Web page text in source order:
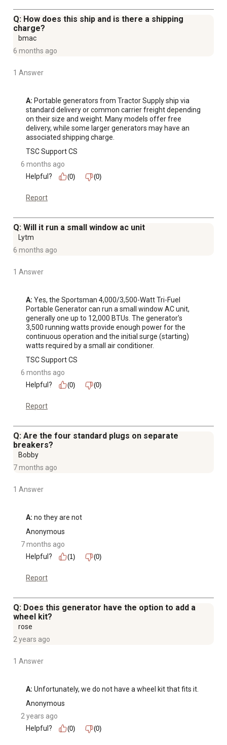
Gas can, propane tank, and additional accessories in
photos are not included
Read instruction manual before use: for LP, you must use
the supplied LP Regulator for safe operation; for NG, the
7 to 11 in. W.C. (water column)-the primary regulator at
Compact size and weight make the tri fuel generator
easy to move and transport
Q: How does this ship and is there a shipping
charge?
bmac
6 months ago
1 Answer
A: Portable generators from Tractor Supply ship via
standard delivery or common carrier freight depending
on their size and weight. Many models offer free
delivery, while some larger generators may have an
associated shipping charge.
TSC Support CS
6 months ago
Helpful?
(0) (0)
Report
Q: Will it run a small window ac unit
Lytm
6 months ago
1 Answer
A: Yes, the Sportsman 4,000/3,500-Watt Tri-Fuel
Portable Generator can run a small window AC unit,
generally one up to 12,000 BTUs. The generator's
3,500 running watts provide enough power for the
continuous operation and the initial surge (starting)
watts required by a small air conditioner.
TSC Support CS
6 months ago
Helpful?
(0) (0)
Report
Q: Are the four standard plugs on separate
breakers?
Bobby
7 months ago
1 Answer
A: no they are not
Anonymous
7 months ago
Helpful?
(1) (0)
Report
Q: Does this generator have the option to add a
wheel kit?
rose
2 years ago
1 Answer
A: Unfortunately, we do not have a wheel kit that fits it.
Anonymous
2 years ago
Helpful?
(0) (0)